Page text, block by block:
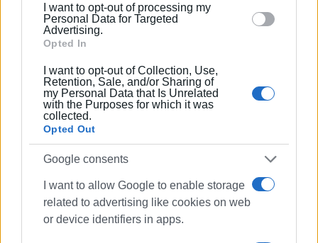
section.
I want to opt-out of processing my
Personal Data for Targeted
Advertising.
Opted In
I want to opt-out of Collection, Use,
Retention, Sale, and/or Sharing of
my Personal Data that Is Unrelated
with the Purposes for which it was
collected.
Opted Out
Google consents
I want to allow Google to enable storage
related to advertising like cookies on web
or device identifiers in apps.
Συνδρομητές στο e-paper